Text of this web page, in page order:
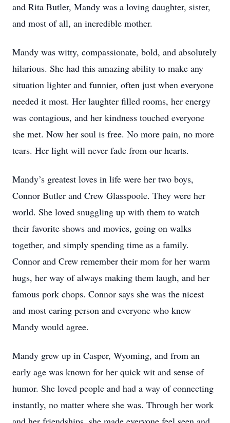
and Rita Butler, Mandy was a loving daughter, sister,
and most of all, an incredible mother.
Mandy was witty, compassionate, bold, and absolutely
hilarious. She had this amazing ability to make any
situation lighter and funnier, often just when everyone
needed it most. Her laughter filled rooms, her energy
was contagious, and her kindness touched everyone
she met. Now her soul is free. No more pain, no more
tears. Her light will never fade from our hearts.
Mandy’s greatest loves in life were her two boys,
Connor Butler and Crew Glasspoole. They were her
world. She loved snuggling up with them to watch
their favorite shows and movies, going on walks
together, and simply spending time as a family.
Connor and Crew remember their mom for her warm
hugs, her way of always making them laugh, and her
famous pork chops. Connor says she was the nicest
and most caring person and everyone who knew
Mandy would agree.
Mandy grew up in Casper, Wyoming, and from an
early age was known for her quick wit and sense of
humor. She loved people and had a way of connecting
instantly, no matter where she was. Through her work